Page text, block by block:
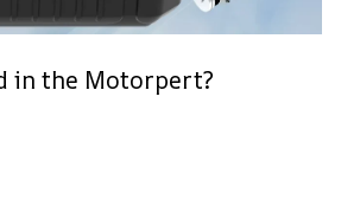
in the Motorpert?